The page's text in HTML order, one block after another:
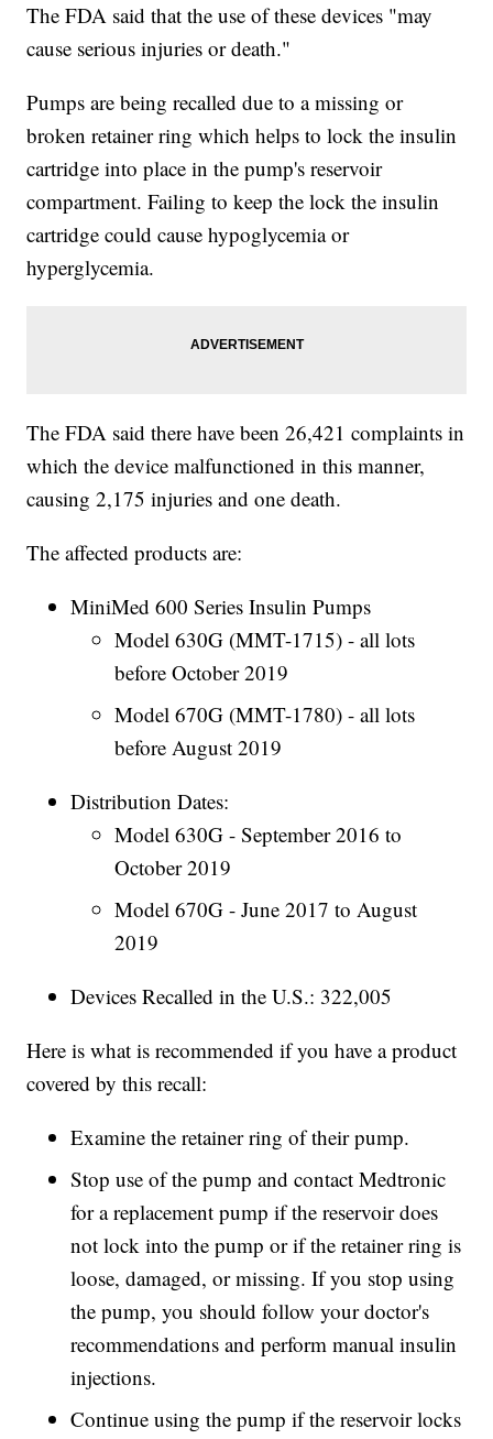
The FDA said that the use of these devices "may
cause serious injuries or death."
Pumps are being recalled due to a missing or
broken retainer ring which helps to lock the insulin
cartridge into place in the pump's reservoir
compartment. Failing to keep the lock the insulin
cartridge could cause hypoglycemia or
hyperglycemia.
The FDA said there have been 26,421 complaints in
which the device malfunctioned in this manner,
causing 2,175 injuries and one death.
The affected products are:
MiniMed 600 Series Insulin Pumps
Model 630G (MMT-1715) - all lots
before October 2019
Model 670G (MMT-1780) - all lots
before August 2019
Distribution Dates:
Model 630G - September 2016 to
October 2019
Model 670G - June 2017 to August
2019
Devices Recalled in the U.S.: 322,005
Here is what is recommended if you have a product
covered by this recall:
Examine the retainer ring of their pump.
Stop use of the pump and contact Medtronic
for a replacement pump if the reservoir does
not lock into the pump or if the retainer ring is
loose, damaged, or missing. If you stop using
the pump, you should follow your doctor's
recommendations and perform manual insulin
injections.
Continue using the pump if the reservoir locks